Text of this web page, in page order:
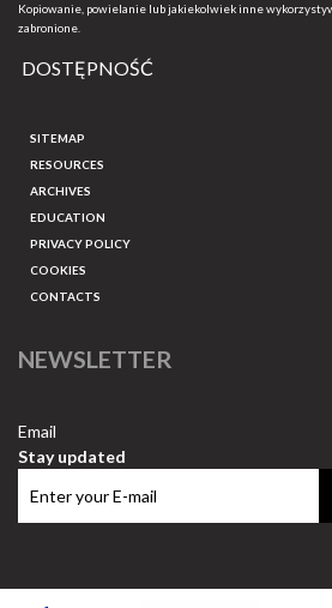
Kopiowanie, powielanie lub jakiekolwiek inne
zabronione.
DOSTĘPNOŚĆ
SITEMAP
RESOURCES
ARCHIVES
EDUCATION
PRIVACY POLICY
COOKIES
CONTACTS
NEWSLETTER
Email
Stay updated